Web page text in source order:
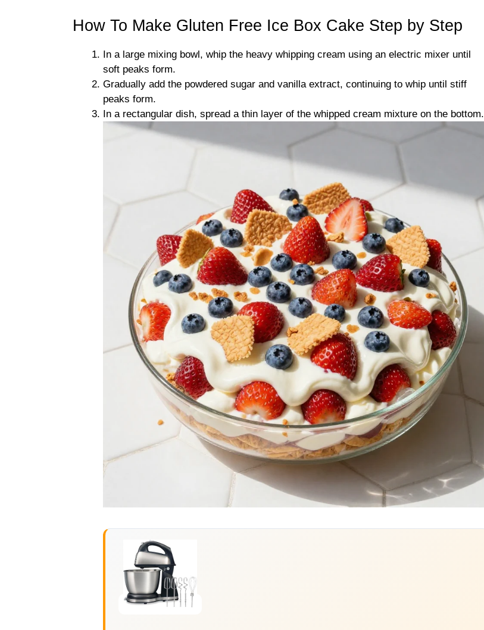
How To Make Gluten Free Ice Box Cake Step by Step
In a large mixing bowl, whip the heavy whipping cream using an electric mixer until
soft peaks form.
Gradually add the powdered sugar and vanilla extract, continuing to whip until stiff
peaks form.
In a rectangular dish, spread a thin layer of the whipped cream mixture on the bottom.